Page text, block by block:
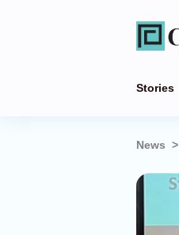
Stories
News